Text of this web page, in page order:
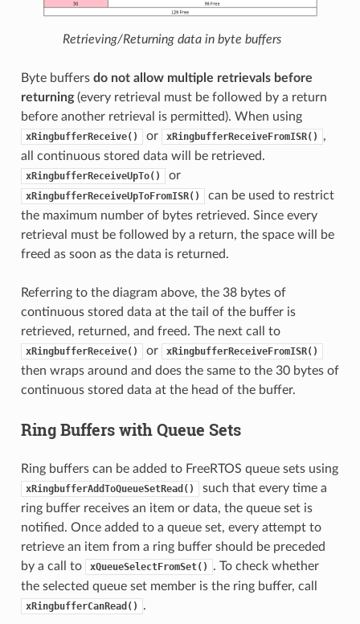
Retrieving/Returning data in byte buffers
Byte buffers do not allow multiple retrievals before
returning(every retrieval must be followed by a return
before another retrieval is permitted). When using
xRingbufferReceive() or xRingbufferReceiveFromISR()
,
all continuous stored data will be retrieved.
xRingbufferReceiveUpTo() or
xRingbufferReceiveUpToFromISR()
can be used to restrict
the maximum number of bytes retrieved. Since every
retrieval must be followed by a return, the space will be
freed as soon as the data is returned.
Referring to the diagram above, the 38 bytes of
continuous stored data at the tail of the buffer is
retrieved, returned, and freed. The next call to
xRingbufferReceive() or xRingbufferReceiveFromISR()
then wraps around and does the same to the 30 bytes of
continuous stored data at the head of the buffer.
Ring Buffers with Queue Sets
Ring buffers can be added to FreeRTOS queue sets using
xRingbufferAddToQueueSetRead()
such that every time a
ring buffer receives an item or data, the queue set is
notified. Once added to a queue set, every attempt to
retrieve an item from a ring buffer should be preceded
by a call to
xQueueSelectFromSet()
. To check whether
the selected queue set member is the ring buffer, call
xRingbufferCanRead() .